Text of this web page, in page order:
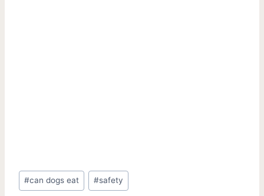
Post
Tags:
#can dogs eat #safety